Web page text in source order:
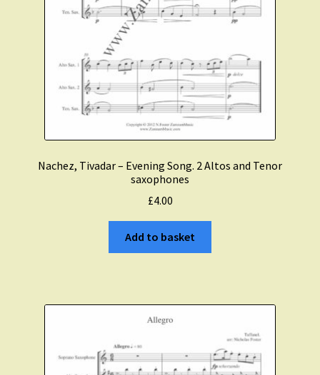
Nachez, Tivadar – Evening Song. 2 Altos and Tenor
saxophones
£4.00
Add to basket